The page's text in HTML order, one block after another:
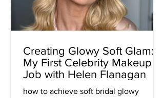
Creating Glowy Soft Glam:
My First Celebrity Makeup
Job with Helen Flanagan
how to achieve soft bridal glowy